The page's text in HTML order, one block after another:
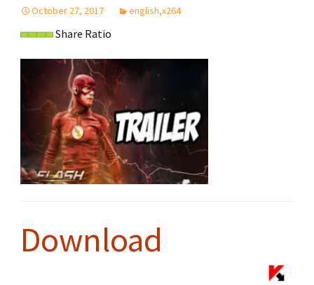
October 27, 2017 english,x264
Share Ratio
Download